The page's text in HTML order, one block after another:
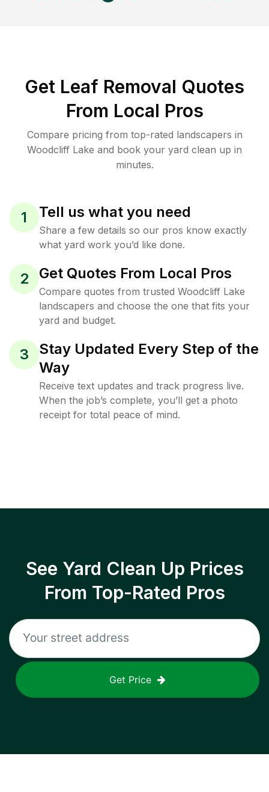
Get Leaf Removal Quotes
From Local Pros
Compare pricing from top-rated landscapers in
Woodcliff Lake and book your yard clean up in
minutes.
1 Tell us what you need
Share a few details so our pros know exactly
what yard work you’d like done.
2 Get Quotes From Local Pros
Compare quotes from trusted Woodcliff Lake
landscapers and choose the one that fits your
yard and budget.
3
Stay Updated Every Step of the
Way
Receive text updates and track progress live.
When the job’s complete, you’ll get a photo
receipt for total peace of mind.
See Yard Clean Up Prices
From Top-Rated Pros
Get Price